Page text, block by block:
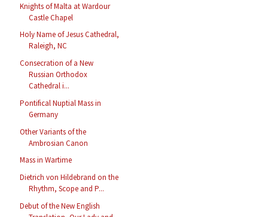
Knights of Malta at Wardour
Castle Chapel
Holy Name of Jesus Cathedral,
Raleigh, NC
Consecration of a New
Russian Orthodox
Cathedral i...
Pontifical Nuptial Mass in
Germany
Other Variants of the
Ambrosian Canon
Mass in Wartime
Dietrich von Hildebrand on the
Rhythm, Scope and P...
Debut of the New English